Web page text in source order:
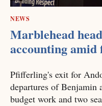
NEWS
Marblehead
accounting
Pfifferling's exit for
departures of Benjamin
budget work and two